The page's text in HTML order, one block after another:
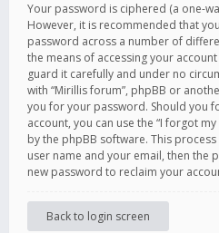
Your password is ciphered (a one-
However, it is recommended that
password across a number of
the means of accessing your
guard it carefully and under no
with “Mirillis forum”, phpBB or
you for your password. Should you
account, you can use the “I forgot
by the phpBB software. This
user name and your email, then the
new password to reclaim your
Back to login screen